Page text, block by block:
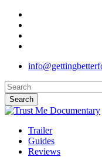
Skip
main
content
Search
Close
Menu
Trailer
Guides
Reviews